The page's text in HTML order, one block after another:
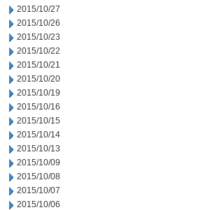
2015/10/27
2015/10/26
2015/10/23
2015/10/22
2015/10/21
2015/10/20
2015/10/19
2015/10/16
2015/10/15
2015/10/14
2015/10/13
2015/10/09
2015/10/08
2015/10/07
2015/10/06